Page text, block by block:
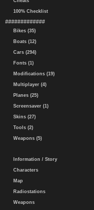
100% Checklist
#############
Bikes (35)
Boats (12)
Cars (294)
Fonts (1)
Modifications (19)
Multiplayer (4)
Planes (25)
Screensaver (1)
Skins (27)
Tools (2)
Weapons (5)
Information / Story
Characters
Map
Radiostations
Weapons